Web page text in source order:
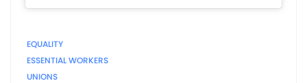
EQUALITY
ESSENTIAL WORKERS
UNIONS